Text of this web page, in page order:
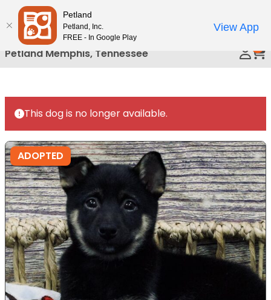
Please
note:
This
website
includes
accessibility
system.
Petland Memphis, Tennessee
This dog is no longer available.
ADOPTED
Petland
Petland, Inc.
FREE - In Google Play
View App